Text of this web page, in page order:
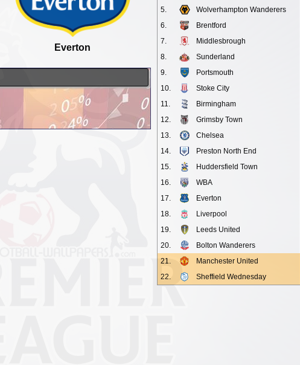
5.
Wolverhampton Wanderers
6.
Brentford
7.
Middlesbrough
8.
Sunderland
9.
Portsmouth
10.
Stoke City
11.
Birmingham
12.
Grimsby Town
13.
Chelsea
14.
Preston North End
15.
Huddersfield Town
16.
WBA
17.
Everton
18.
Liverpool
19.
Leeds United
20.
Bolton Wanderers
21.
Manchester United
22.
Sheffield Wednesday
Everton